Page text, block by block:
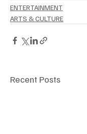
ENTERTAINMENT
ARTS & CULTURE
Recent Posts